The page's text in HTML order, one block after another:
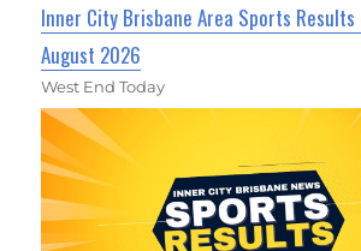
Inner City Brisbane Area Sports Results
August 2026
West End Today